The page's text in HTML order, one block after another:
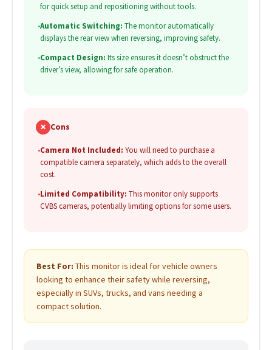
for quick setup and repositioning without tools.
•Automatic Switching: The monitor automatically
displays the rear view when reversing, improving safety.
•Compact Design: Its size ensures it doesn’t obstruct the
driver’s view, allowing for safe operation.
✗ Cons
•Camera Not Included: You will need to purchase a
compatible camera separately, which adds to the overall
cost.
•Limited Compatibility: This monitor only supports
CVBS cameras, potentially limiting options for some users.
Best For: This monitor is ideal for vehicle owners
looking to enhance their safety while reversing,
especially in SUVs, trucks, and vans needing a
compact solution.